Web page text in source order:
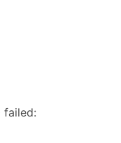
failed: